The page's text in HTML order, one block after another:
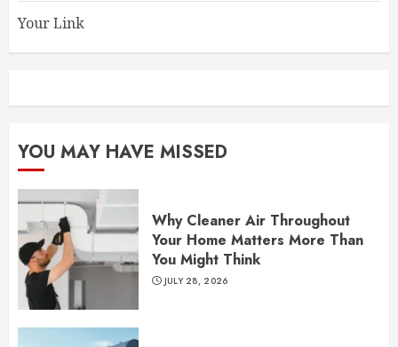
Your Link
YOU MAY HAVE MISSED
Why Cleaner Air Throughout
Your Home Matters More Than
You Might Think
JULY 28, 2026